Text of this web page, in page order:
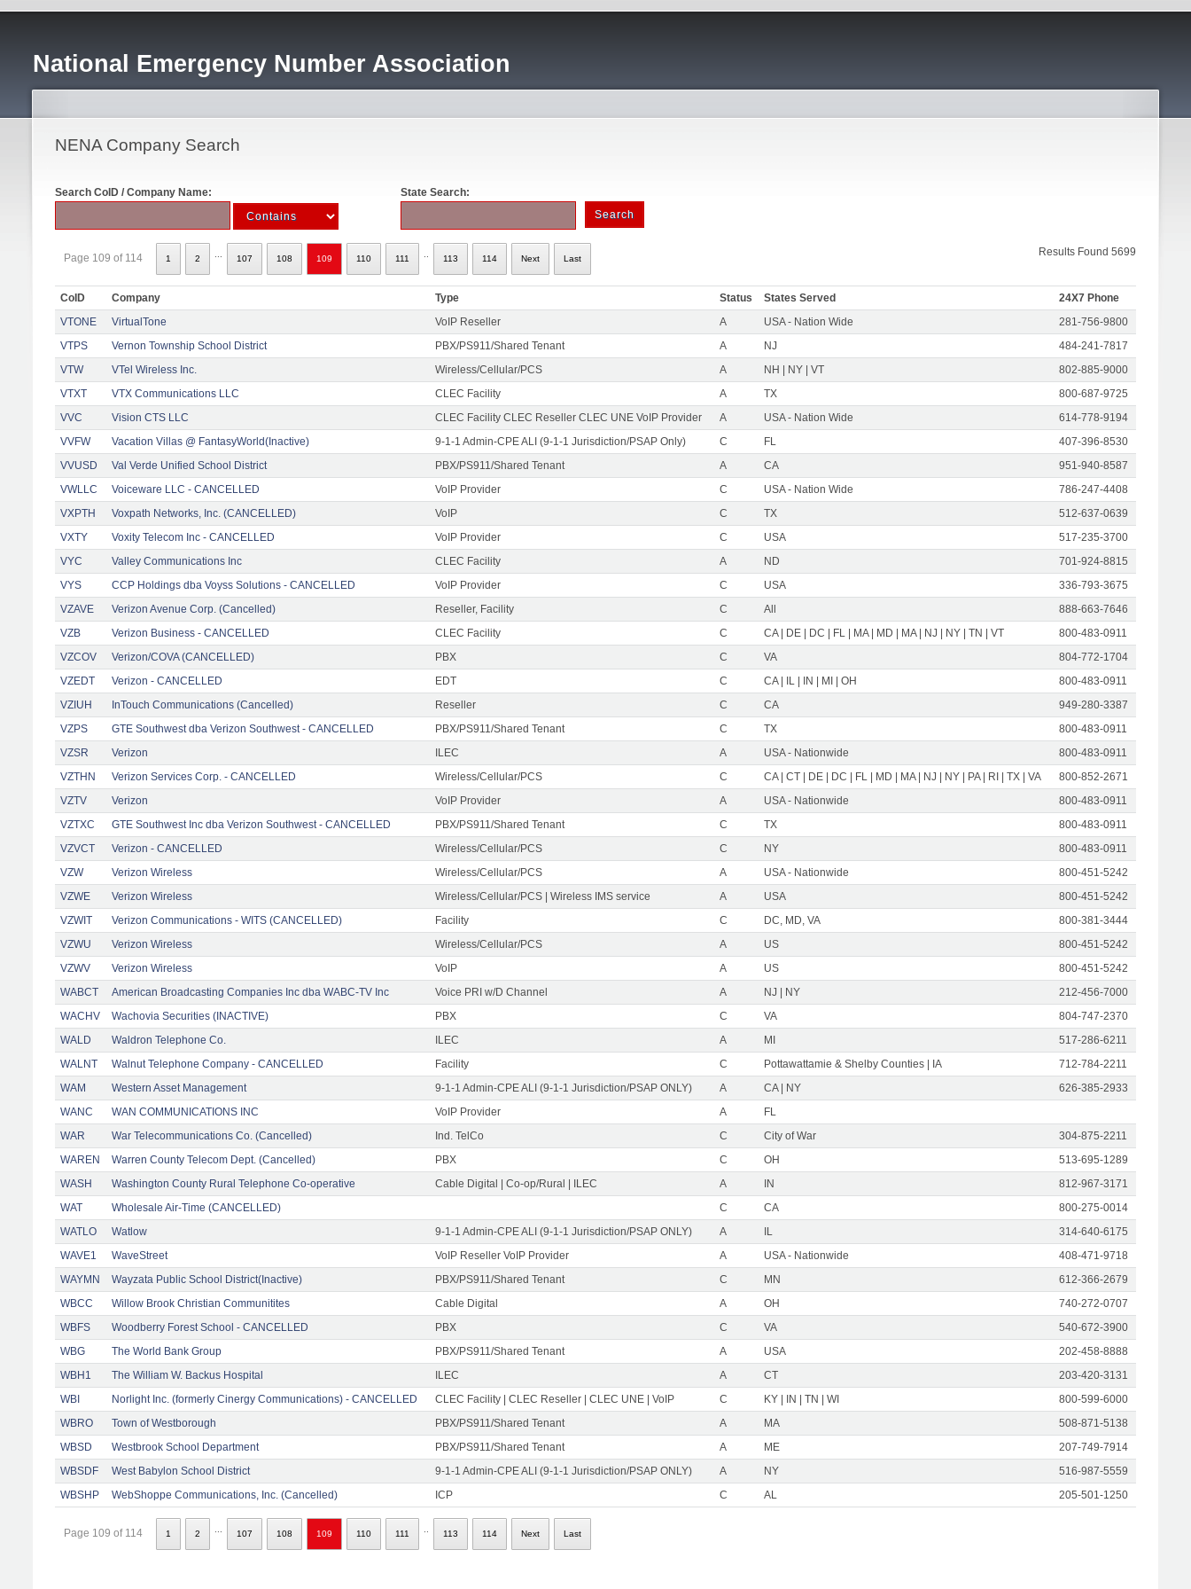
National Emergency Number Association
NENA Company Search
Search CoID / Company Name: State Search:
Results Found 5699
Page 109 of 114 1 2 107 108 109 110 111 113 114 Next Last
CoID Company Type Status States Served
24X7 Phone
VTONE
VirtualTone VoIP Reseller A USA - Nation Wide
281-756-9800
VTPS
Vernon Township School District PBX/PS911/Shared Tenant A NJ
484-241-7817
VTW
VTel Wireless Inc. Wireless/Cellular/PCS A NH | NY | VT
802-885-9000
VTXT
VTX Communications LLC CLEC Facility A TX
800-687-9725
VVC
Vision CTS LLC CLEC Facility CLEC Reseller CLEC UNE VoIP Provider A USA - Nation Wide
614-778-9194
VVFW
Vacation Villas @ FantasyWorld(Inactive) 9-1-1 Admin-CPE ALI (9-1-1 Jurisdiction/PSAP Only) C FL
407-396-8530
VVUSD
Val Verde Unified School District PBX/PS911/Shared Tenant A CA
951-940-8587
VWLLC
Voiceware LLC - CANCELLED VoIP Provider C USA - Nation Wide
786-247-4408
VXPTH
Voxpath Networks, Inc. (CANCELLED) VoIP C TX
512-637-0639
VXTY
Voxity Telecom Inc - CANCELLED VoIP Provider C USA
517-235-3700
VYC
Valley Communications Inc CLEC Facility A ND
701-924-8815
VYS
CCP Holdings dba Voyss Solutions - CANCELLED VoIP Provider C USA
336-793-3675
VZAVE
Verizon Avenue Corp. (Cancelled) Reseller, Facility C All
888-663-7646
VZB
Verizon Business - CANCELLED CLEC Facility C CA | DE | DC | FL | MA | MD | MA | NJ | NY | TN | VT
800-483-0911
VZCOV
Verizon/COVA (CANCELLED) PBX C VA
804-772-1704
VZEDT
Verizon - CANCELLED EDT C CA | IL | IN | MI | OH
800-483-0911
VZIUH
InTouch Communications (Cancelled) Reseller C CA
949-280-3387
VZPS
GTE Southwest dba Verizon Southwest - CANCELLED PBX/PS911/Shared Tenant C TX
800-483-0911
VZSR
Verizon ILEC A USA - Nationwide
800-483-0911
VZTHN
Verizon Services Corp. - CANCELLED Wireless/Cellular/PCS C CA | CT | DE | DC | FL | MD | MA | NJ | NY | PA | RI | TX | VA
800-852-2671
VZTV
Verizon VoIP Provider A USA - Nationwide
800-483-0911
VZTXC
GTE Southwest Inc dba Verizon Southwest - CANCELLED PBX/PS911/Shared Tenant C TX
800-483-0911
VZVCT
Verizon - CANCELLED Wireless/Cellular/PCS C NY
800-483-0911
VZW
Verizon Wireless Wireless/Cellular/PCS A USA - Nationwide
800-451-5242
VZWE
Verizon Wireless Wireless/Cellular/PCS | Wireless IMS service A USA
800-451-5242
VZWIT
Verizon Communications - WITS (CANCELLED) Facility C DC, MD, VA
800-381-3444
VZWU
Verizon Wireless Wireless/Cellular/PCS A US
800-451-5242
VZWV
Verizon Wireless VoIP A US
800-451-5242
WABCT
American Broadcasting Companies Inc dba WABC-TV Inc Voice PRI w/D Channel A NJ | NY
212-456-7000
WACHV
Wachovia Securities (INACTIVE) PBX C VA
804-747-2370
WALD
Waldron Telephone Co. ILEC A MI
517-286-6211
WALNT
Walnut Telephone Company - CANCELLED Facility C Pottawattamie & Shelby Counties | IA
712-784-2211
WAM
Western Asset Management 9-1-1 Admin-CPE ALI (9-1-1 Jurisdiction/PSAP ONLY) A CA | NY
626-385-2933
WANC
WAN COMMUNICATIONS INC VoIP Provider A
FL
WAR
War Telecommunications Co. (Cancelled) Ind. TelCo C City of War
304-875-2211
WAREN
Warren County Telecom Dept. (Cancelled) PBX C OH
513-695-1289
WASH
Washington County Rural Telephone Co-operative Cable Digital | Co-op/Rural | ILEC A IN
812-967-3171
WAT
Wholesale Air-Time (CANCELLED) C CA
800-275-0014
WATLO
Watlow 9-1-1 Admin-CPE ALI (9-1-1 Jurisdiction/PSAP ONLY) A IL
314-640-6175
WAVE1
WaveStreet VoIP Reseller VoIP Provider A USA - Nationwide
408-471-9718
WAYMN
Wayzata Public School District(Inactive) PBX/PS911/Shared Tenant C MN
612-366-2679
WBCC
Willow Brook Christian Communitites Cable Digital A OH
740-272-0707
WBFS
Woodberry Forest School - CANCELLED PBX C VA
540-672-3900
WBG
The World Bank Group PBX/PS911/Shared Tenant A USA
202-458-8888
WBH1
The William W. Backus Hospital ILEC A CT
203-420-3131
WBI
Norlight Inc. (formerly Cinergy Communications) - CANCELLED CLEC Facility | CLEC Reseller | CLEC UNE | VoIP C KY | IN | TN | WI
800-599-6000
WBRO
Town of Westborough PBX/PS911/Shared Tenant A MA
508-871-5138
WBSD
Westbrook School Department PBX/PS911/Shared Tenant A ME
207-749-7914
WBSDF
West Babylon School District 9-1-1 Admin-CPE ALI (9-1-1 Jurisdiction/PSAP ONLY) A NY
516-987-5559
WBSHP
WebShoppe Communications, Inc. (Cancelled) ICP C AL 205-501-1250
Page 109 of 114 1 2 107 108 109 110 111 113 114 Next Last